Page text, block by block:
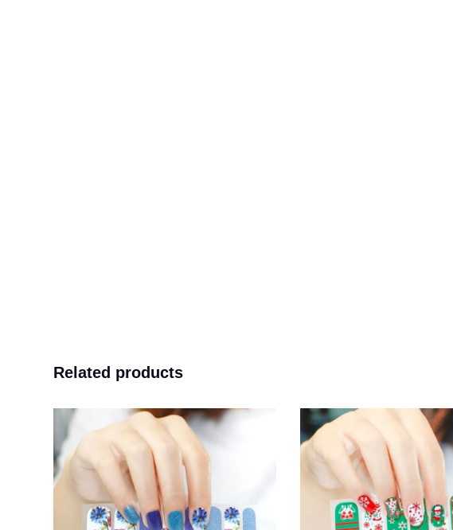
Related products